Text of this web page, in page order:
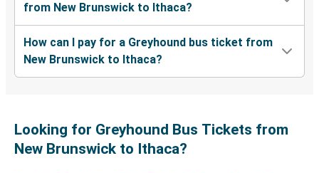
from New Brunswick to Ithaca?
How can I pay for a Greyhound bus ticket from
New Brunswick to Ithaca?
Looking for Greyhound Bus Tickets from
New Brunswick to Ithaca?